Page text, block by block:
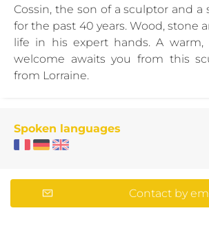
Cossin, the son of a sculptor and
for the past 40 years. Wood, stone
life in his expert hands. A warm,
welcome awaits you from this
from Lorraine.
Spoken languages
Contact by